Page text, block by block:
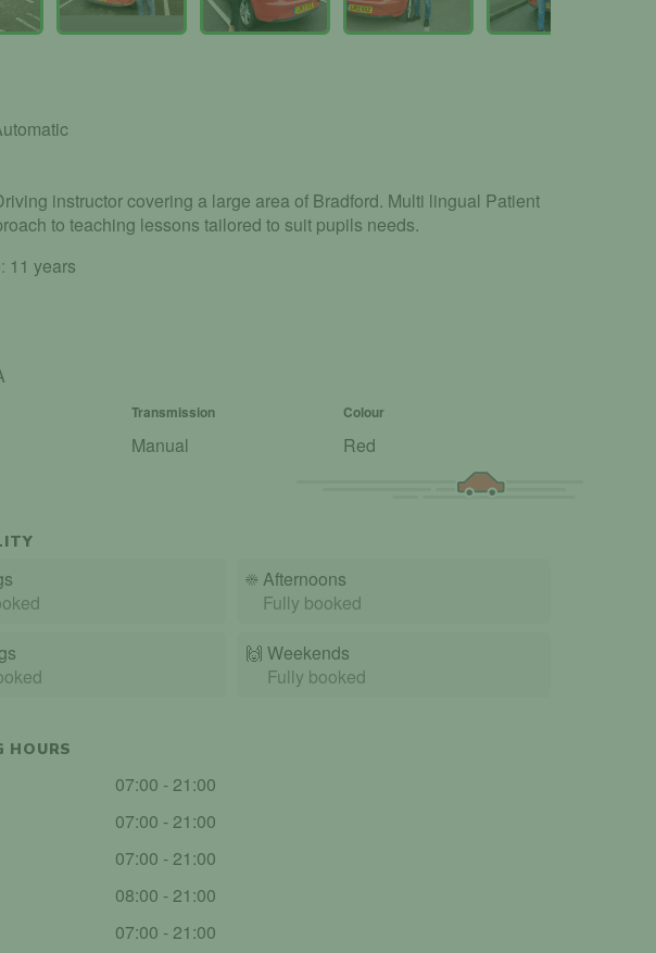
instructor covering a large area of Bradford. Multi lingual Patient
to teaching lessons tailored to suit pupils needs.
11 years
Transmission Colour
Manual Red
☀️Afternoons
Fully booked
🙌️ Weekends
Fully booked
HOURS
07:00 - 21:00
07:00 - 21:00
07:00 - 21:00
08:00 - 21:00
07:00 - 21:00